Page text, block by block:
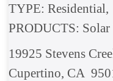
TYPE: Residential,
PRODUCTS:
19925 Stevens
Cupertino, CA